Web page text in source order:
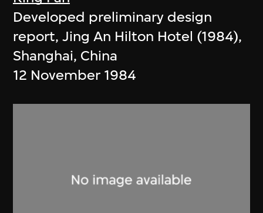
Developed preliminary design
report, Jing An Hilton Hotel (1984),
Shanghai, China
12 November 1984